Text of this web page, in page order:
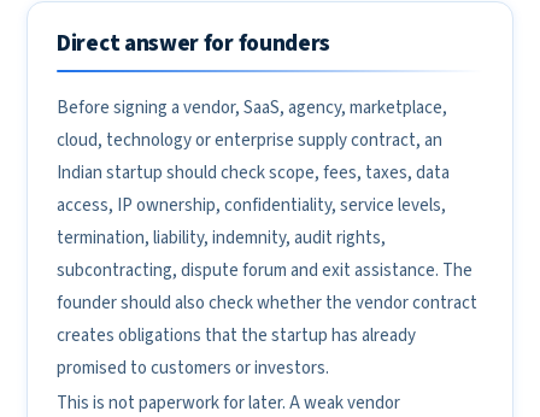
Direct answer for founders
Before signing a vendor, SaaS, agency, marketplace,
cloud, technology or enterprise supply contract, an
Indian startup should check scope, fees, taxes, data
access, IP ownership, confidentiality, service levels,
termination, liability, indemnity, audit rights,
subcontracting, dispute forum and exit assistance. The
founder should also check whether the vendor contract
creates obligations that the startup has already
promised to customers or investors.
This is not paperwork for later. A weak vendor